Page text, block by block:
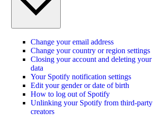
Change your email address
Change your country or region settings
Closing your account and deleting your
data
Your Spotify notification settings
Edit your gender or date of birth
How to log out of Spotify
Unlinking your Spotify from third-party
creators